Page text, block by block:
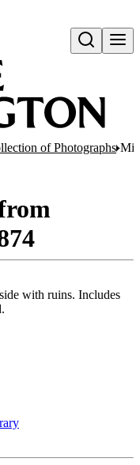
Open search
of Photographs
with ruins. Includes